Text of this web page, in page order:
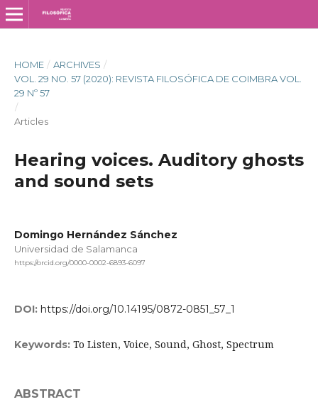
HOME / ARCHIVES /
VOL. 29 NO. 57 (2020): REVISTA FILOSÓFICA DE COIMBRA VOL.
29 Nº 57
/
Articles
Hearing voices. Auditory ghosts
and sound sets
Domingo Hernández Sánchez
Universidad de Salamanca
https://orcid.org/0000-0002-6893-6097
DOI: https://doi.org/10.14195/0872-0851_57_1
Keywords: To Listen, Voice, Sound, Ghost, Spectrum
ABSTRACT